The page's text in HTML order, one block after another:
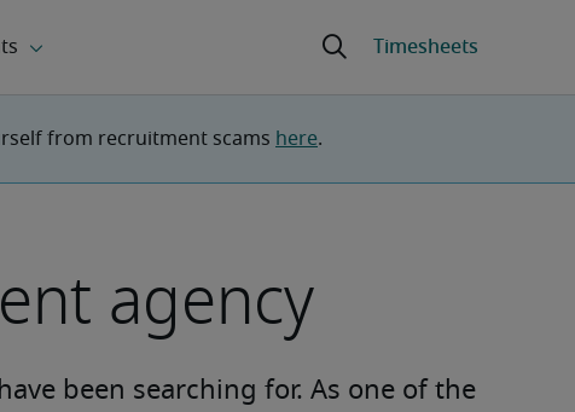
from recruitment scams here.
been searching for. As one of the
agency